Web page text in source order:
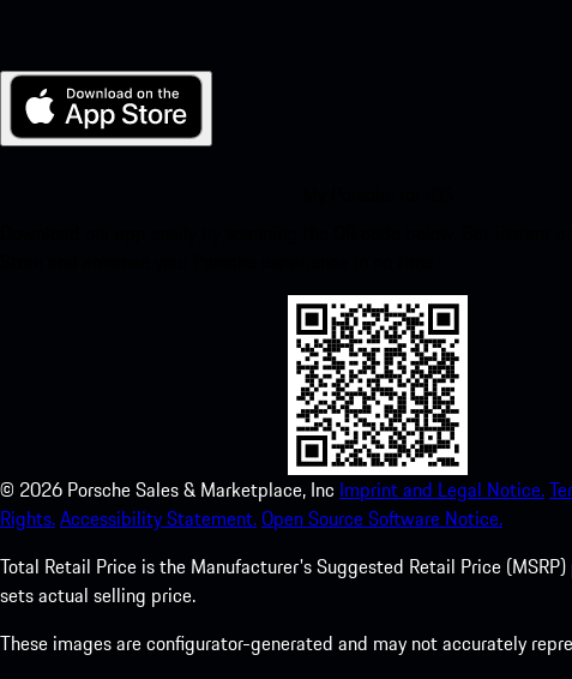
© 2026 Porsche Sales & Marketplace, Inc Imprint and Legal Notice.
Rights.Accessibility Statement.Open Source Software Notice.
Total Retail Price is the Manufacturer's Suggested Retail Price
sets actual selling price.
These images are configurator-generated and may not accurately